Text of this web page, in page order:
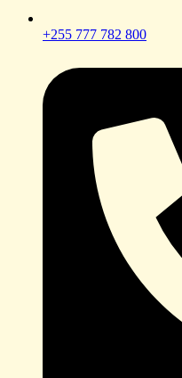
+255 777 782 800